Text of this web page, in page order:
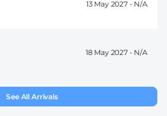
13 May 2027 -
18 May 2027 -
See All Arrivals